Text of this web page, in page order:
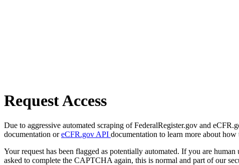
Request Access
Due to aggressive automated scraping of FederalRegister.gov and
documentation oreCFR.gov API documentation to learn more about how
Your request has been flagged as potentially automated. If you are
asked to complete the CAPTCHA again, this is normal and part of our